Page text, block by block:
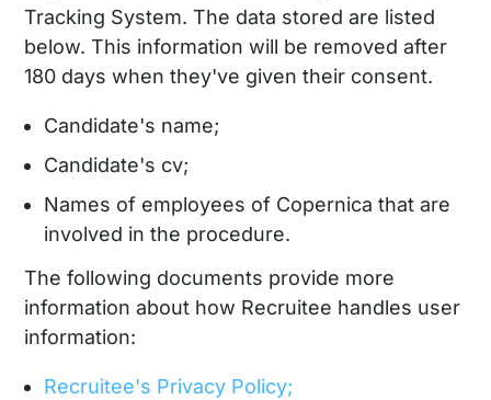
Tracking System. The data stored are listed
below. This information will be removed after
180 days when they've given their consent.
Candidate's name;
Candidate's cv;
Names of employees of Copernica that are
involved in the procedure.
The following documents provide more
information about how Recruitee handles user
information:
Recruitee's Privacy Policy;